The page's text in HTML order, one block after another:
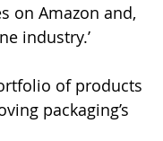
on Amazon and,
industry.’
of products
packaging’s